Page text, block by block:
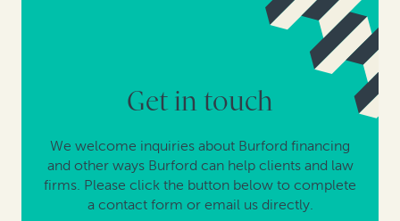
Get in touch
We welcome inquiries about Burford financing
and other ways Burford can help clients and law
firms. Please click the button below to complete
a contact form or email us directly.